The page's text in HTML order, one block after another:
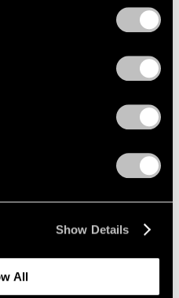
Show Details
All
– Dec 21, 2019